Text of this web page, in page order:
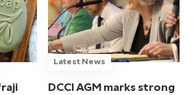
Latest News
DCCI AGM marks strong